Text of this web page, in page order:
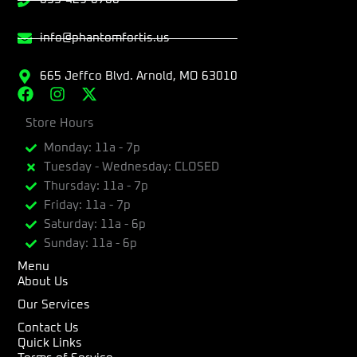
info@phantomfortis.us
665 Jeffco Blvd. Arnold, MO 63010
F
c
b
o
o
k
I
s
t
g
r
a
m
X
t
w
t
t
e
r
Store Hours
Monday: 11a - 7p
Tuesday - Wednesday: CLOSED
Thursday: 11a - 7p
Friday: 11a - 7p
Saturday: 11a - 6p
Sunday: 11a - 6p
Menu
About Us
Our Services
Contact Us
Quick Links